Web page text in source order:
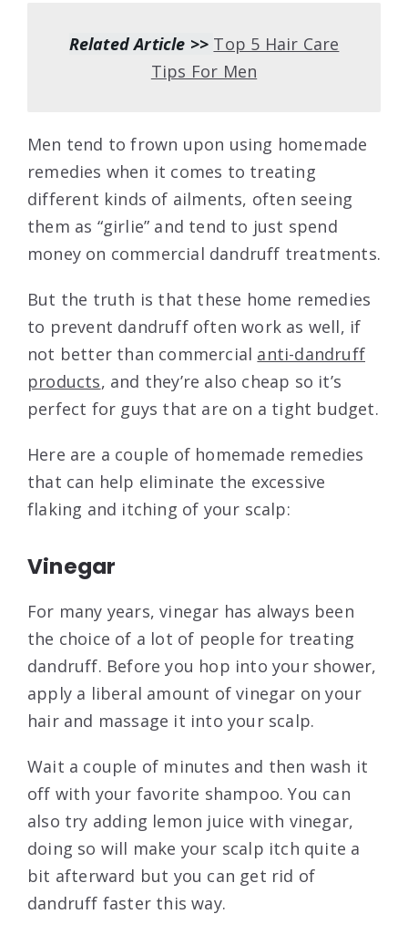
Related Article >> Top 5 Hair Care
Tips For Men
Men tend to frown upon using homemade
remedies when it comes to treating
different kinds of ailments, often seeing
them as “girlie” and tend to just spend
money on commercial dandruff treatments.
But the truth is that these home remedies
to prevent dandruff often work as well, if
not better than commercial anti-dandruff
products, and they’re also cheap so it’s
perfect for guys that are on a tight budget.
Here are a couple of homemade remedies
that can help eliminate the excessive
flaking and itching of your scalp:
Vinegar
For many years, vinegar has always been
the choice of a lot of people for treating
dandruff. Before you hop into your shower,
apply a liberal amount of vinegar on your
hair and massage it into your scalp.
Wait a couple of minutes and then wash it
off with your favorite shampoo. You can
also try adding lemon juice with vinegar,
doing so will make your scalp itch quite a
bit afterward but you can get rid of
dandruff faster this way.